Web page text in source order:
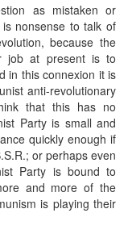
as mistaken or
nonsense to talk of
because the
job at present is to
in this connexion it is
anti-revolutionary
that this has no
Party is small and
quickly enough if
or perhaps even
Party is bound to
and more of the
is playing their